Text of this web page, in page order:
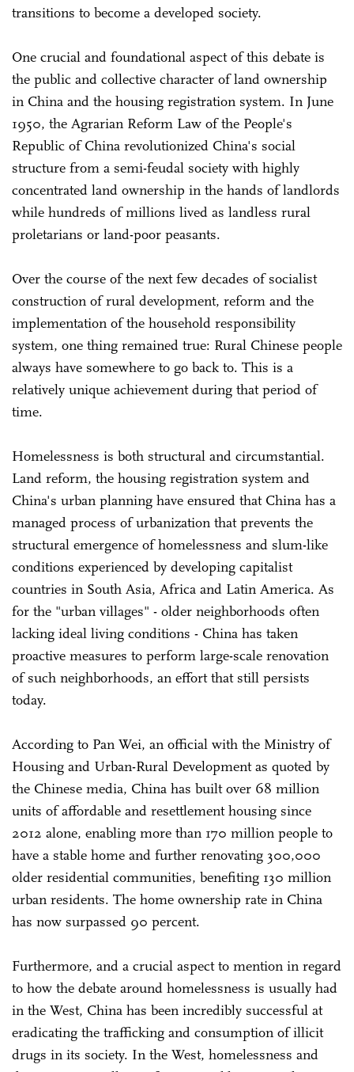
transitions to become a developed society.
One crucial and foundational aspect of this debate is
the public and collective character of land ownership
in China and the housing registration system. In June
1950, the Agrarian Reform Law of the People's
Republic of China revolutionized China's social
structure from a semi-feudal society with highly
concentrated land ownership in the hands of landlords
while hundreds of millions lived as landless rural
proletarians or land-poor peasants.
Over the course of the next few decades of socialist
construction of rural development, reform and the
implementation of the household responsibility
system, one thing remained true: Rural Chinese people
always have somewhere to go back to. This is a
relatively unique achievement during that period of
time.
Homelessness is both structural and circumstantial.
Land reform, the housing registration system and
China's urban planning have ensured that China has a
managed process of urbanization that prevents the
structural emergence of homelessness and slum-like
conditions experienced by developing capitalist
countries in South Asia, Africa and Latin America. As
for the "urban villages" - older neighborhoods often
lacking ideal living conditions - China has taken
proactive measures to perform large-scale renovation
of such neighborhoods, an effort that still persists
today.
According to Pan Wei, an official with the Ministry of
Housing and Urban-Rural Development as quoted by
the Chinese media, China has built over 68 million
units of affordable and resettlement housing since
2012 alone, enabling more than 170 million people to
have a stable home and further renovating 300,000
older residential communities, benefiting 130 million
urban residents. The home ownership rate in China
has now surpassed 90 percent.
Furthermore, and a crucial aspect to mention in regard
to how the debate around homelessness is usually had
in the West, China has been incredibly successful at
eradicating the trafficking and consumption of illicit
drugs in its society. In the West, homelessness and